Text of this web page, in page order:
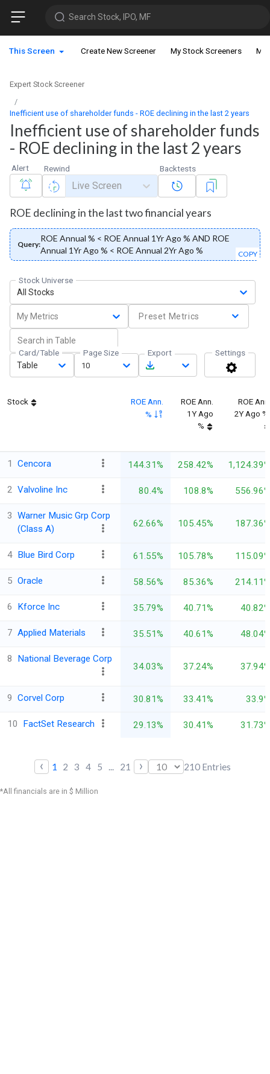
Search Stock, IPO, MF
This Screen Create New Screener My Stock Screeners My
Expert Stock Screener
Inefficient use of shareholder funds - ROE declining in the last 2 years
Inefficient use of shareholder funds
- ROE declining in the last 2 years
Alert Rewind
Live Screen
Backtests
ROE declining in the last two financial years
Query:
ROE Annual % < ROE Annual 1Yr Ago % AND ROE
Annual 1Yr Ago % < ROE Annual 2Yr Ago %
COPY
Stock Universe
All Stocks
My Metrics Preset Metrics
Card/Table
Table
Page Size
10
Export Settings
Stock
ROE Ann.
%
ROE Ann.
1Y Ago
%
ROE Ann.
2Y Ago %
1 Cencora 144.31% 258.42% 1,124.39%
2 Valvoline Inc 80.4% 108.8% 556.96%
3 Warner Music Grp Corp
(Class A)
62.66% 105.45% 187.36%
4 Blue Bird Corp 61.55% 105.78% 115.09%
5 Oracle 58.56% 85.36% 214.11%
6 Kforce Inc 35.79% 40.71% 40.82%
7 Applied Materials 35.51% 40.61% 48.04%
8 National Beverage Corp
34.03% 37.24% 37.94%
9 Corvel Corp 30.81% 33.41% 33.9%
10 FactSet Research 29.13% 30.41% 31.73%
‹ 1 2 3 4 5 ... 21 › 210 Entries
*All financials are in $ Million